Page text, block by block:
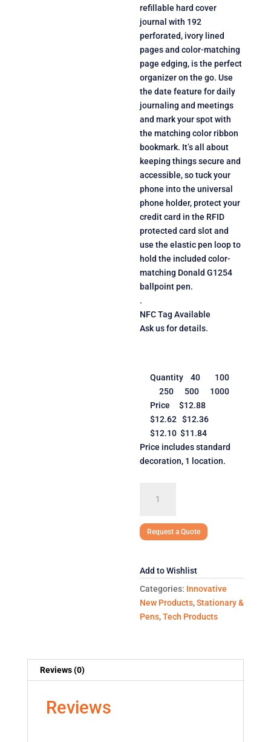
refillable hard cover
journal with 192
perforated, ivory lined
pages and color-matching
page edging, is the perfect
organizer on the go. Use
the date feature for daily
journaling and meetings
and mark your spot with
the matching color ribbon
bookmark. It’s all about
keeping things secure and
accessible, so tuck your
phone into the universal
phone holder, protect your
credit card in the RFID
protected card slot and
use the elastic pen loop to
hold the included color-
matching Donald G1254
ballpoint pen.
.
NFC Tag Available
Ask us for details.
Quantity 40 100
250 500 1000
Price $12.88
$12.62 $12.36
$12.10 $11.84
Price includes standard
decoration, 1 location.
HARD
JOURNAL
Request a Quote
Add to Wishlist
Categories: Innovative
New Products,Stationary &
Pens,Tech Products
Reviews (0)
Reviews